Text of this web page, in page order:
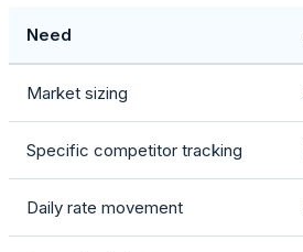
Need
Market sizing
Specific competitor tracking
Daily rate movement